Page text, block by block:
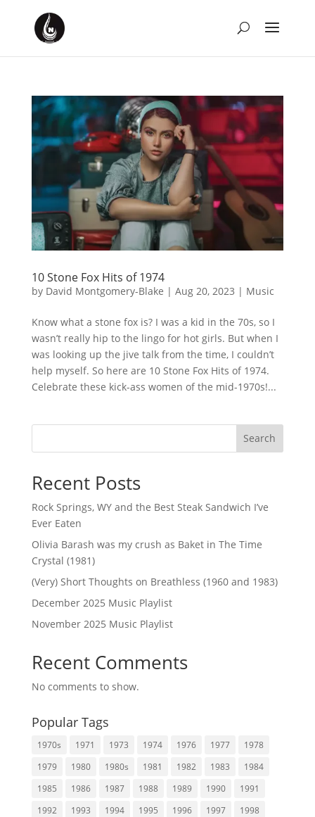
10 Stone Fox Hits of 1974
by David Montgomery-Blake | Aug 20, 2023 | Music
Know what a stone fox is? I was a kid in the 70s, so I
wasn’t really hip to the lingo for hot girls. But when I
was looking up the jive talk from the time, I couldn’t
help myself. So here are 10 Stone Fox Hits of 1974.
Celebrate these kick-ass women of the mid-1970s!...
Search
Recent Posts
Rock Springs, WY and the Best Steak Sandwich I’ve
Ever Eaten
Olivia Barash was my crush as Baket in The Time
Crystal (1981)
(Very) Short Thoughts on Breathless (1960 and 1983)
December 2025 Music Playlist
November 2025 Music Playlist
Recent Comments
No comments to show.
Popular Tags
1970s 1971 1973 1974 1976 1977
1978
1979
1980 1980s 1981 1982 1983
1984
1985
1986 1987 1988 1989 1990
1991
1992
1993 1994 1995 1996 1997
1998